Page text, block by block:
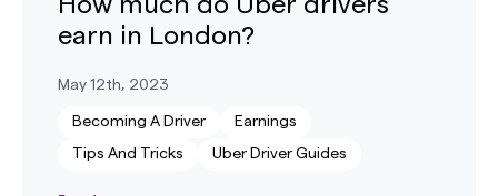
earn in London?
May 12th, 2023
Becoming A Driver Earnings
Tips And Tricks Uber Driver Guides